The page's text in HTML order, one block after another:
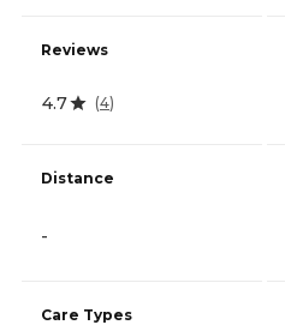
Reviews
4.7 (4)
Distance
-
Care Types